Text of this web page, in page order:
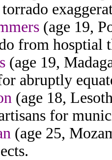
(age 19,
from hosptial
(age 19,
abruptly
(age 18,
for
(age 25,